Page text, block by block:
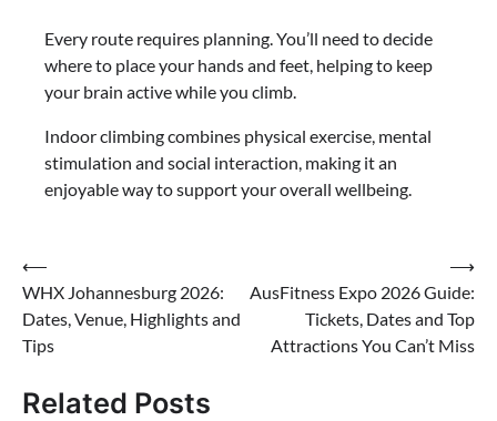
Every route requires planning. You’ll need to decide
where to place your hands and feet, helping to keep
your brain active while you climb.
Indoor climbing combines physical exercise, mental
stimulation and social interaction, making it an
enjoyable way to support your overall wellbeing.
Post
navigation
⟵
WHX Johannesburg 2026:
Dates, Venue, Highlights and
Tips
AusFitness Expo 2026 Guide:
Tickets, Dates and Top
Attractions You Can’t Miss
⟶
Related Posts